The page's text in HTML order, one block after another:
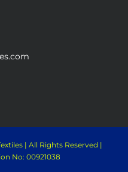
| All Rights Reserved |
No: 00921038